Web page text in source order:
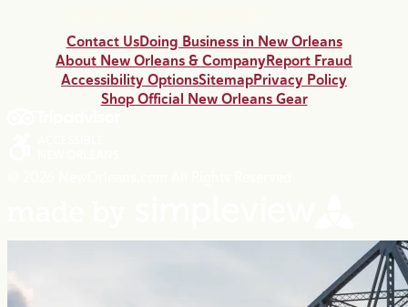
Contact UsDoing Business in New Orleans
About New Orleans & CompanyReport Fraud
Accessibility OptionsSitemapPrivacy Policy
Shop Official New Orleans Gear